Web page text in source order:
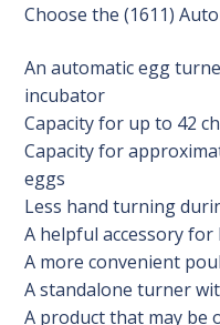
Choose the (1611)
An automatic egg
incubator
Capacity for up to 42
Capacity for
eggs
Less hand turning
A helpful accessory
A more convenient
A standalone turner
A product that may be